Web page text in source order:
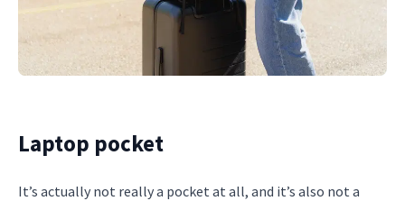
Laptop pocket
It’s actually not really a pocket at all, and it’s also not a